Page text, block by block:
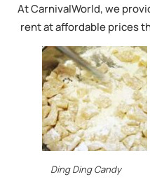
At CarnivalWorld, we
rent at affordable prices
Ding Ding Candy